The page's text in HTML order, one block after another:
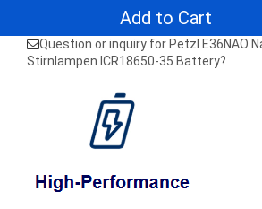
Add to Cart
Question or inquiry for Petzl E36NAO
Stirnlampen ICR18650-35 Battery?